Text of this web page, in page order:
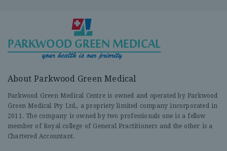
About Parkwood Green Medical
Parkwood Green Medical Centre is owned and operated by Parkwood
Green Medical Pty Ltd., a propriety limited company incorporated in
2011. The company is owned by two professionals one is a fellow
member of Royal college of General Practitioners and the other is a
Chartered Accountant.